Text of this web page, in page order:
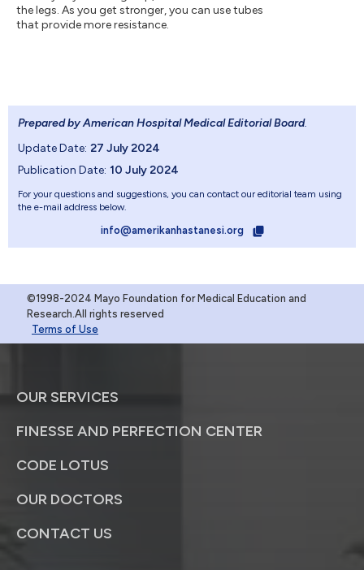
the legs. As you get stronger, you can use tubes
that provide more resistance.
Prepared by American Hospital Medical Editorial Board.
Update Date: 27 July 2024
Publication Date: 10 July 2024
For your questions and suggestions, you can contact our editorial team using
the e-mail address below.
info@amerikanhastanesi.org
©1998-2024 Mayo Foundation for Medical Education and
Research.All rights reserved
Terms of Use
OUR SERVICES
FINESSE AND PERFECTION CENTER
CODE LOTUS
OUR DOCTORS
CONTACT US